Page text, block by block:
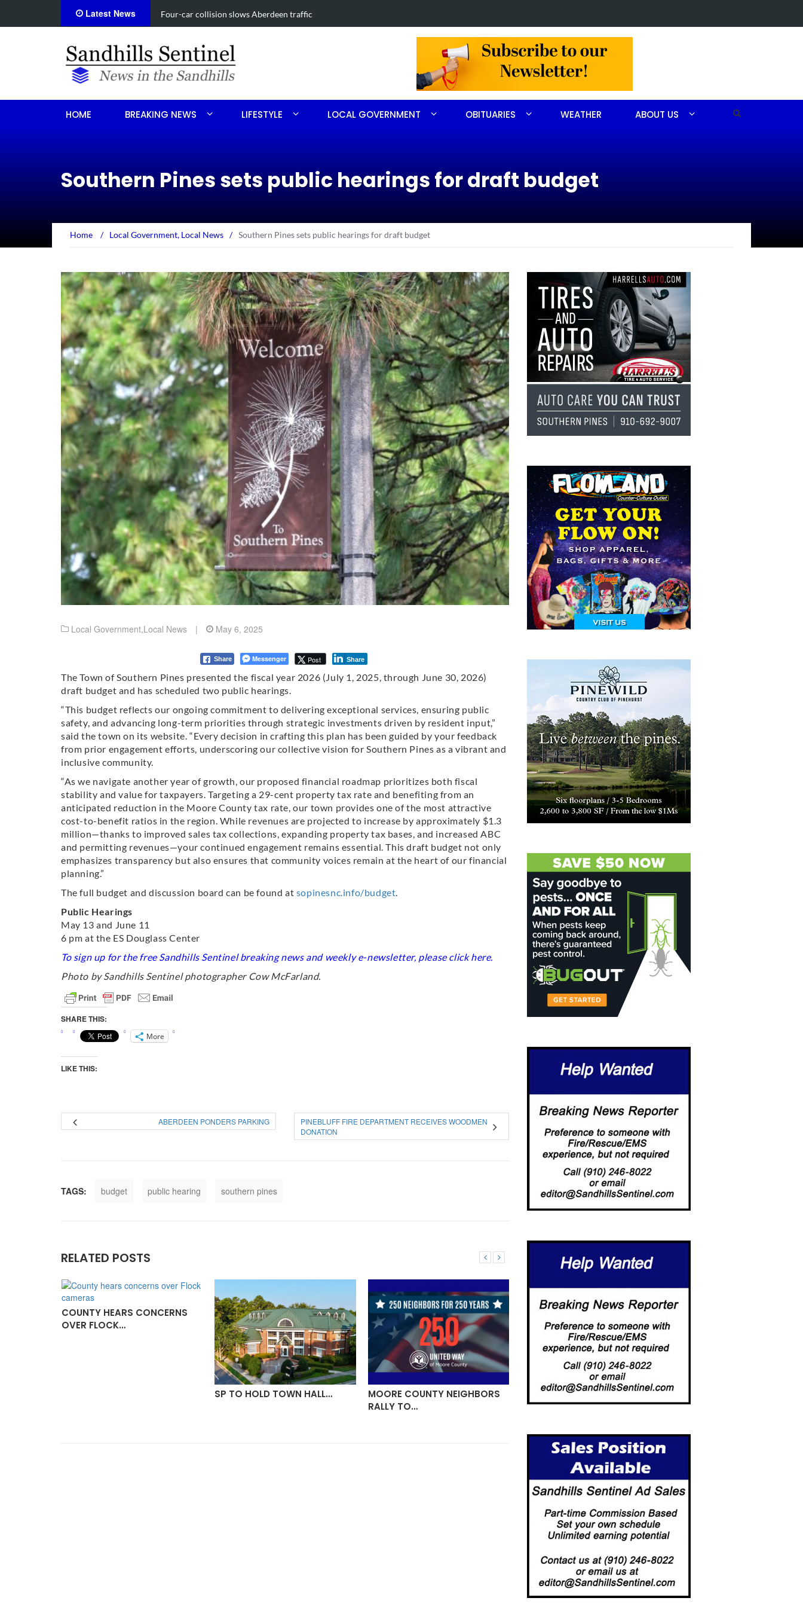
Latest News Vehicle flips, driver trapped in Southern Pines collision
HOME BREAKING NEWS LIFESTYLE LOCAL GOVERNMENT OBITUARIES WEATHER ABOUT US
Southern Pines sets public hearings for draft budget
Home / Local Government, Local News / Southern Pines sets public hearings for draft budget
Local Government,Local News | May 6, 2025
Share Messenger Post Share
The Town of Southern Pines presented the fiscal year 2026 (July 1, 2025, through June 30, 2026)
draft budget and has scheduled two public hearings.
“This budget reflects our ongoing commitment to delivering exceptional services, ensuring public
safety, and advancing long-term priorities through strategic investments driven by resident input,”
said the town on its website. “Every decision in crafting this plan has been guided by your feedback
from prior engagement efforts, underscoring our collective vision for Southern Pines as a vibrant and
inclusive community.
“As we navigate another year of growth, our proposed financial roadmap prioritizes both fiscal
stability and value for taxpayers. Targeting a 29-cent property tax rate and benefiting from an
anticipated reduction in the Moore County tax rate, our town provides one of the most attractive
cost-to-benefit ratios in the region. While revenues are projected to increase by approximately $1.3
million—thanks to improved sales tax collections, expanding property tax bases, and increased ABC
and permitting revenues—your continued engagement remains essential. This draft budget not only
emphasizes transparency but also ensures that community voices remain at the heart of our financial
planning.”
The full budget and discussion board can be found at sopinesnc.info/budget.
Public Hearings
May 13 and June 11
6 pm at the ES Douglass Center
To sign up for the free Sandhills Sentinel breaking news and weekly e-newsletter, please clickhere.
Photo by Sandhills Sentinel photographer Cow McFarland.
SHARE THIS:
More
LIKE THIS:
ABERDEEN PONDERS PARKING
PINEBLUFF FIRE DEPARTMENT RECEIVES WOODMEN
DONATION
TAGS: budget public hearing southern pines
RELATED POSTS
COUNTY HEARS CONCERNS
OVER FLOCK…
SP TO HOLD TOWN HALL…
MOORE COUNTY NEIGHBORS
RALLY TO…
VILLAGE COUNCIL UPDATED
ON 3-HOUR-PARKING…
GETS GREEN…